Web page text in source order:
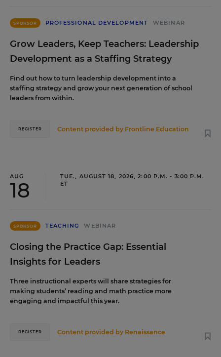
SPONSOR PROFESSIONAL DEVELOPMENT WEBINAR
Grow Leaders, Keep Teachers: Leadership
Development as a Staffing Strategy
Find out how to turn leadership development into a
staffing strategy and grow your next generation of school
leaders from within.
Content provided by Frontline Education
REGISTER
AUG
18
TUE., AUGUST 18, 2026, 2:00 P.M. - 3:00 P.M.
ET
SPONSOR TEACHING WEBINAR
Closing the Practice Gap: Essential
Insights for Leaders
Three instructional experts will share strategies for
making students’ reading and math practice more
engaging and impactful this year.
Content provided by Renaissance
REGISTER